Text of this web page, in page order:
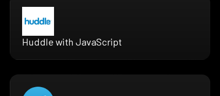
Huddle with JavaScript